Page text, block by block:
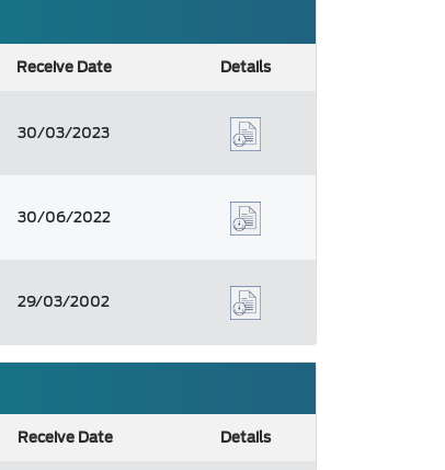
Receive Date Details
30/03/2023
30/06/2022
29/03/2002
Receive Date Details